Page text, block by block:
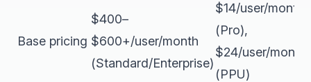
Base pricing
$400–
$600+/user/month
(Standard/Enterprise)
$14/user/month
(Pro),
$24/user/month
(PPU)